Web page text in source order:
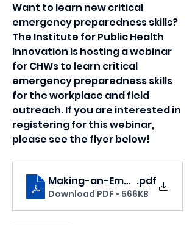
Want to learn new critical
emergency preparedness skills?
The Institute for Public Health
Innovation is hosting a webinar
for CHWs to learn critical
emergency preparedness skills
for the workplace and field
outreach. If you are interested in
registering for this webinar,
please see the flyer below!
Making-an-Emergency-Kit
.pdf
Download PDF • 566KB